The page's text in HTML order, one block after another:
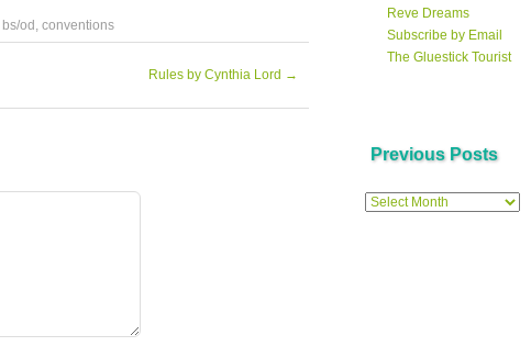
bs/od , conventions
Rules by Cynthia Lord →
Reve Dreams
Subscribe by Email
The Gluestick Tourist
Previous Posts
Posts